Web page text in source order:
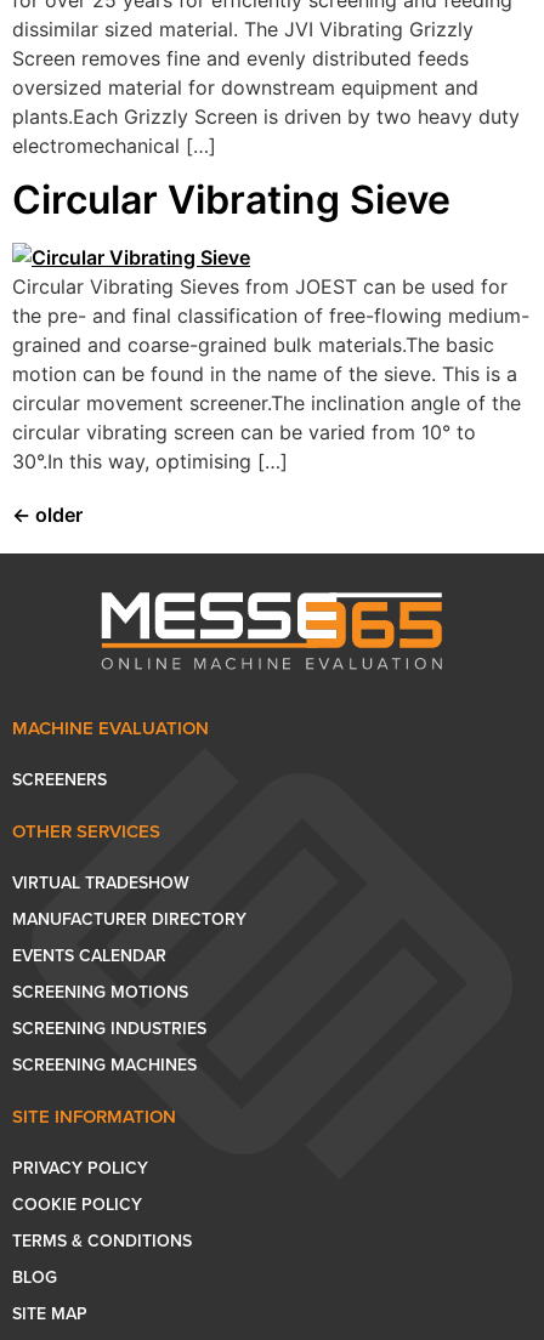
dissimilar sized material. The JVI Vibrating Grizzly
Screen removes fine and evenly distributed feeds
oversized material for downstream equipment and
plants.Each Grizzly Screen is driven by two heavy duty
electromechanical […]
Circular Vibrating Sieve
Circular Vibrating Sieves from JOEST can be used for
the pre- and final classification of free-flowing medium-
grained and coarse-grained bulk materials.The basic
motion can be found in the name of the sieve. This is a
circular movement screener.The inclination angle of the
circular vibrating screen can be varied from 10° to
30°.In this way, optimising […]
← older
MACHINE EVALUATION
SCREENERS
OTHER SERVICES
VIRTUAL TRADESHOW
MANUFACTURER DIRECTORY
EVENTS CALENDAR
SCREENING MOTIONS
SCREENING INDUSTRIES
SCREENING MACHINES
SITE INFORMATION
PRIVACY POLICY
COOKIE POLICY
TERMS & CONDITIONS
BLOG
SITE MAP